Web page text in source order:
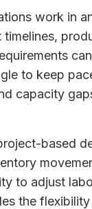
work in
to keep
capacity
based
to adjust
the